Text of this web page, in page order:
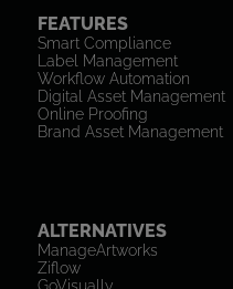
FEATURES
Smart Compliance
Label Management
Workflow Automation
Digital Asset Management
Online Proofing
Brand Asset Management
ALTERNATIVES
ManageArtworks
Ziflow